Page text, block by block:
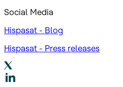
Social Media
Hispasat - Blog
Hispasat - Press releases